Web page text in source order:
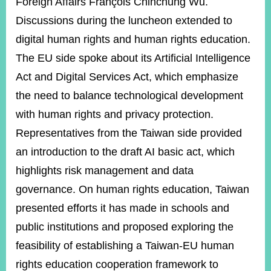
Discussions during the luncheon extended to
digital human rights and human rights education.
The EU side spoke about its Artificial Intelligence
Act and Digital Services Act, which emphasize
the need to balance technological development
with human rights and privacy protection.
Representatives from the Taiwan side provided
an introduction to the draft AI basic act, which
highlights risk management and data
governance. On human rights education, Taiwan
presented efforts it has made in schools and
public institutions and proposed exploring the
feasibility of establishing a Taiwan-EU human
rights education cooperation framework to